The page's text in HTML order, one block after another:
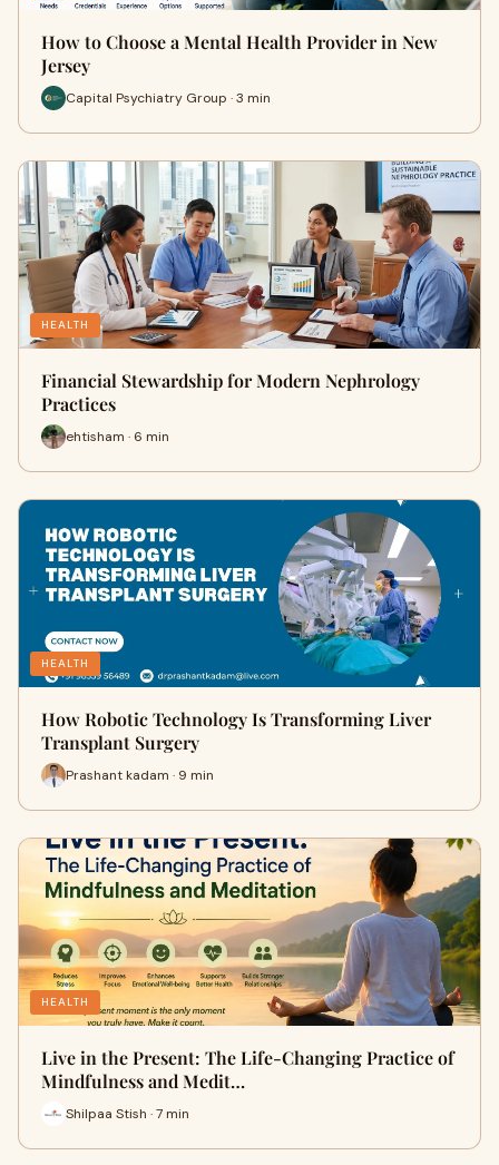
How to Choose a Mental Health Provider in New
Jersey
Capital Psychiatry Group · 3 min
HEALTH
Financial Stewardship for Modern Nephrology
Practices
ehtisham · 6 min
HEALTH
How Robotic Technology Is Transforming Liver
Transplant Surgery
Prashant kadam · 9 min
HEALTH
Live in the Present: The Life-Changing Practice of
Mindfulness and Medit…
Shilpaa Stish · 7 min